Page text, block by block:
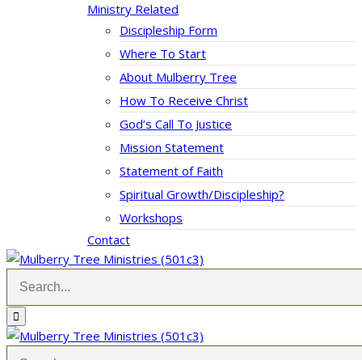
Ministry Related
Discipleship Form
Where To Start
About Mulberry Tree
How To Receive Christ
God’s Call To Justice
Mission Statement
Statement of Faith
Spiritual Growth/Discipleship?
Workshops
Contact